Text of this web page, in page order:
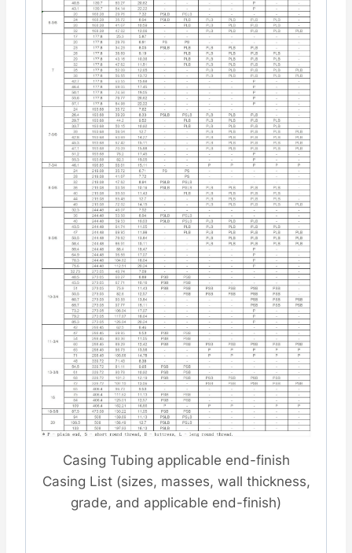
Casing Tubing applicable end-finish
Casing List (sizes, masses, wall thickness,
grade, and applicable end-finish)